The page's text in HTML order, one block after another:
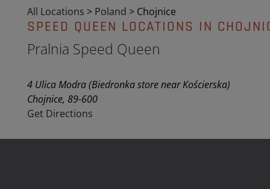
All Locations > Poland > Chojnice
SPEED QUEEN LOCATIONS IN
Pralnia Speed Queen
4 Ulica Modra (Biedronka store near Kościerska)
Chojnice, 89-600
Get Directions